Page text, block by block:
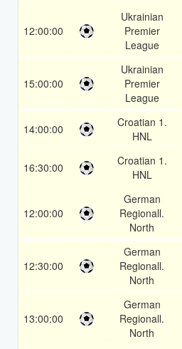
12:00:00
Ukrainian
Premier
League
15:00:00
Ukrainian
Premier
League
14:00:00
Croatian 1.
HNL
16:30:00
Croatian 1.
HNL
12:00:00
German
Regionall.
North
12:30:00
German
Regionall.
North
13:00:00
German
Regionall.
North